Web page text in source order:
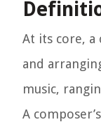
At its core, a
and
music,
A